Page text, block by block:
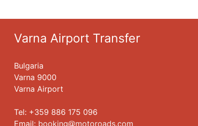
Varna Airport Transfer
Bulgaria
Varna 9000
Varna Airport
Tel: +359 886 175 096
Еmail: booking motoroads.com